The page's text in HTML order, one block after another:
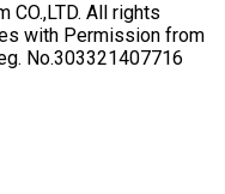
CO.,LTD. All rights
with Permission from
No.303321407716